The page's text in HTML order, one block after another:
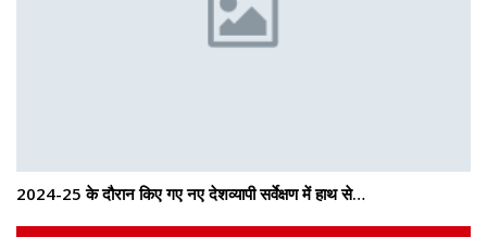
2024-25 के दौरान किए गए नए देशव्यापी सर्वेक्षण में हाथ से…